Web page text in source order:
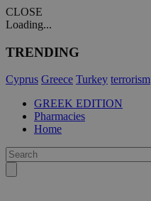
CLOSE
Loading...
TRENDING
Cyprus Greece Turkey terrorism
GREEK EDITION
Pharmacies
Home